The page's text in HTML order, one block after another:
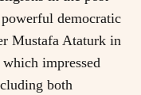
democratic
Mustafa Ataturk in
impressed
both